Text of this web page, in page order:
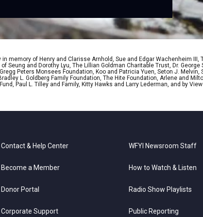
memory of Henry and Clarisse Arnhold, Sue and Edgar Wachenheim
Seung and Dorothy Lyu, The Lillian Goldman Charitable Trust, Dr.
Peters Monsees Foundation, Koo and Patricia Yuen, Seton J. Melvin,
L. Goldberg Family Foundation, The Hite Foundation, Arlene and
Paul L. Tilley and Family, Kitty Hawks and Larry Lederman, and by
Contact & Help Center
Become a Member
Donor Portal
Corporate Support
WFYI Newsroom Staff
How to Watch & Listen
Radio Show Playlists
Public Reporting